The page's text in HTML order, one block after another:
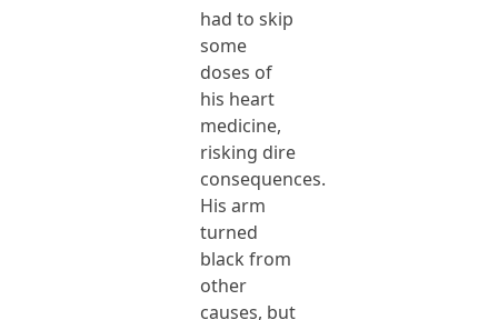
had to skip
some
doses of
his heart
medicine,
risking dire
consequences.
His arm
turned
black from
other
causes, but